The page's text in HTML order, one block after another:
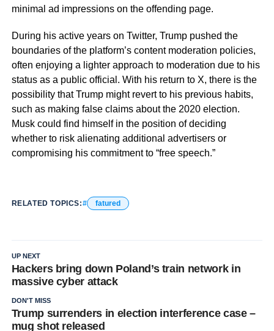
minimal ad impressions on the offending page.
During his active years on Twitter, Trump pushed the
boundaries of the platform’s content moderation policies,
often enjoying a lighter approach to moderation due to his
status as a public official. With his return to X, there is the
possibility that Trump might revert to his previous habits,
such as making false claims about the 2020 election.
Musk could find himself in the position of deciding
whether to risk alienating additional advertisers or
compromising his commitment to “free speech.”
RELATED TOPICS: fatured
UP NEXT
Hackers bring down Poland’s train network in
massive cyber attack
DON'T MISS
Trump surrenders in election interference case –
mug shot released